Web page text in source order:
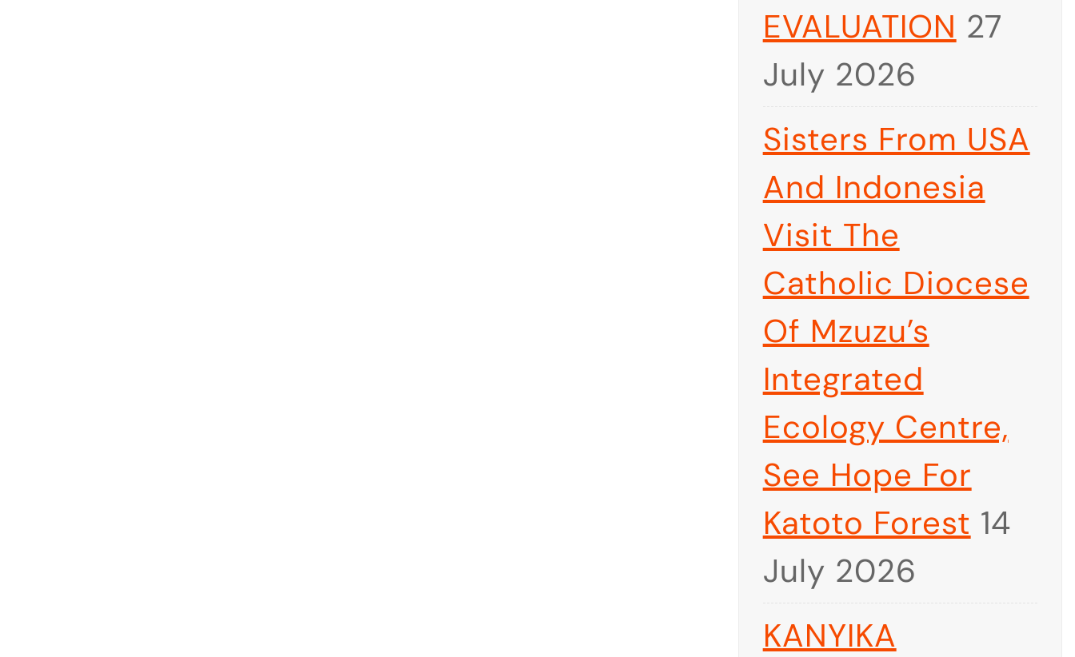
EVALUATION 27
July 2026
Sisters From USA
And Indonesia
Visit The
Catholic Diocese
Of Mzuzu’s
Integrated
Ecology Centre,
See Hope For
Katoto Forest 14
July 2026
KANYIKA